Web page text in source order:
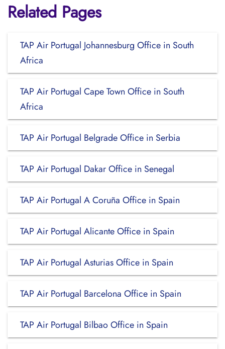
Related Pages
TAP Air Portugal Johannesburg Office in South
Africa
TAP Air Portugal Cape Town Office in South
Africa
TAP Air Portugal Belgrade Office in Serbia
TAP Air Portugal Dakar Office in Senegal
TAP Air Portugal A Coruña Office in Spain
TAP Air Portugal Alicante Office in Spain
TAP Air Portugal Asturias Office in Spain
TAP Air Portugal Barcelona Office in Spain
TAP Air Portugal Bilbao Office in Spain